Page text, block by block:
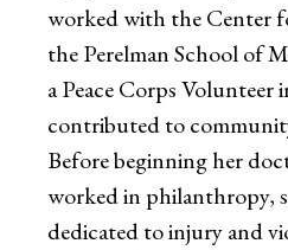
worked with the Center
the Perelman School of
a Peace Corps Volunteer
contributed to
Before beginning her
worked in philanthropy,
dedicated to injury and